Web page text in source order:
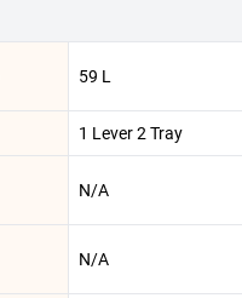
59 L
1 Lever 2 Tray
N/A
N/A